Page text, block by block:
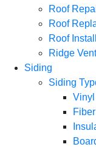
Roof
Roof
Roof
Ridge
Siding
Siding